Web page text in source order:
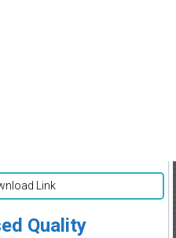
Link
Quality